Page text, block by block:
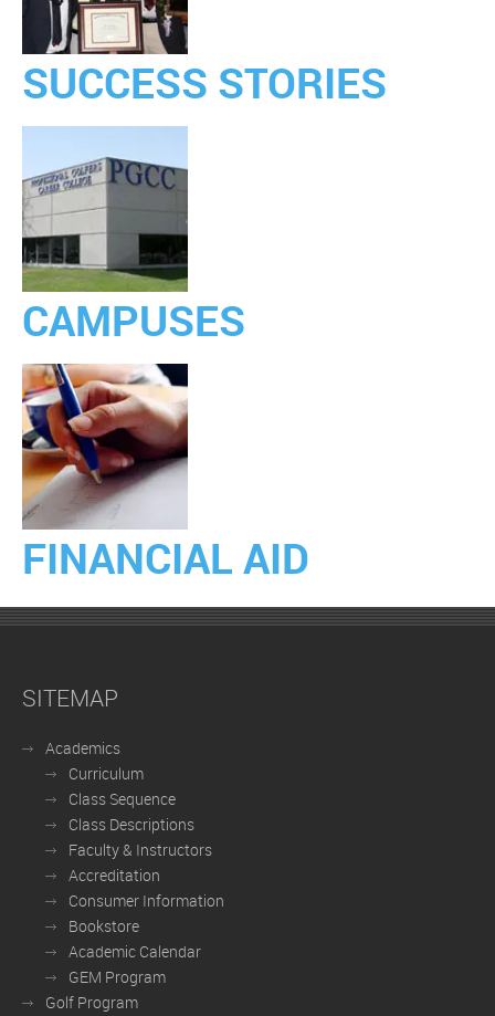
SUCCESS STORIES
CAMPUSES
FINANCIAL AID
SITEMAP
Academics
Curriculum
Class Sequence
Class Descriptions
Faculty & Instructors
Accreditation
Consumer Information
Bookstore
Academic Calendar
GEM Program
Golf Program